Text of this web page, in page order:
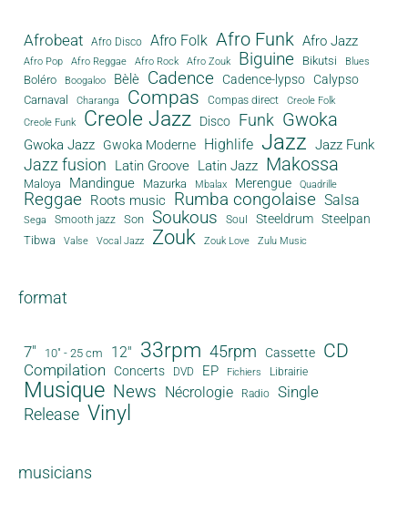
Afrobeat Afro Disco Afro Folk Afro Funk Afro Jazz
Afro Pop Afro Reggae Afro Rock Afro Zouk Biguine Bikutsi Blues
Boléro Boogaloo Bèlè Cadence Cadence-lypso Calypso
Carnaval Charanga Compas Compas direct
Creole Folk
Creole Funk
Creole Jazz Disco Funk Gwoka
Gwoka Jazz Gwoka Moderne Highlife Jazz Jazz Funk
Jazz fusion Latin Groove Latin Jazz Makossa
Maloya Mandingue Mazurka Mbalax Merengue Quadrille
Reggae Roots music Rumba congolaise Salsa
Sega Smooth jazz Son Soukous Soul Steeldrum Steelpan
Tibwa Valse Vocal Jazz Zouk Zouk Love Zulu Music
format
7" 10" - 25 cm 12" 33rpm 45rpm Cassette CD
Compilation Concerts DVD EP Fichiers Librairie
Musique News Nécrologie Radio Single
Release Vinyl
musicians